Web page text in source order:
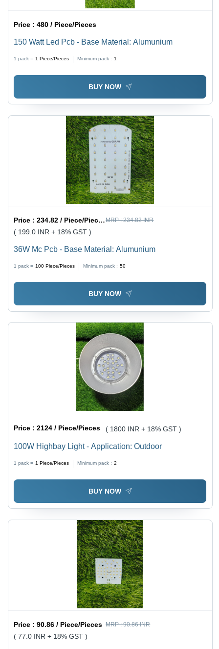
Price :480 / Piece/Pieces
150 Watt Led Pcb - Base Material: Alumunium
1 pack = 1 Piece/Pieces Minimum pack : 1
BUY NOW
Price :234.82 / Piece/Pieces MRP :234.82 INR
( 199.0 INR + 18% GST )
36W Mc Pcb - Base Material: Alumunium
1 pack = 100 Piece/Pieces Minimum pack : 50
BUY NOW
Price :2124 / Piece/Pieces ( 1800 INR + 18% GST )
100W Highbay Light - Application: Outdoor
1 pack = 1 Piece/Pieces Minimum pack : 2
BUY NOW
Price :90.86 / Piece/Pieces MRP :90.86 INR
( 77.0 INR + 18% GST )